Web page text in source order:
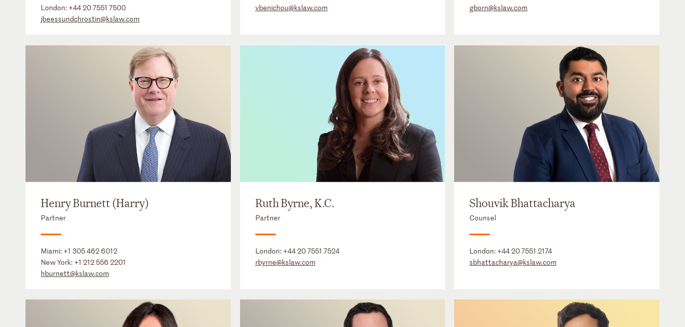
London: +44 20 7551 7500
jbeessundchrostin@kslaw.com
vbenichou@kslaw.com
gborn@kslaw.com
Henry Burnett (Harry)
Partner
Miami: +1 305 462 6012
New York: +1 212 556 2201
hburnett@kslaw.com
Ruth Byrne, K.C.
Partner
London: +44 20 7551 7524
rbyrne@kslaw.com
Shouvik Bhattacharya
Counsel
London:+44 20 7551 2174
sbhattacharya@kslaw.com